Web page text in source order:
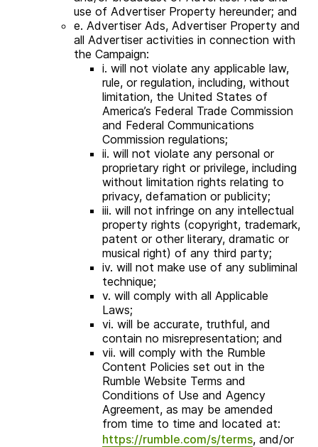
use of Advertiser Property hereunder; and
e. Advertiser Ads, Advertiser Property and
all Advertiser activities in connection with
the Campaign:
i. will not violate any applicable law,
rule, or regulation, including, without
limitation, the United States of
America’s Federal Trade Commission
and Federal Communications
Commission regulations;
ii. will not violate any personal or
proprietary right or privilege, including
without limitation rights relating to
privacy, defamation or publicity;
iii. will not infringe on any intellectual
property rights (copyright, trademark,
patent or other literary, dramatic or
musical right) of any third party;
iv. will not make use of any subliminal
technique;
v. will comply with all Applicable
Laws;
vi. will be accurate, truthful, and
contain no misrepresentation; and
vii. will comply with the Rumble
Content Policies set out in the
Rumble Website Terms and
Conditions of Use and Agency
Agreement, as may be amended
from time to time and located at:
https://rumble.com/s/terms, and/or